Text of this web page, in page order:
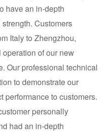
have an in-depth
Customers
Italy to Zhengzhou,
of our new
Our professional technical
to demonstrate our
performance to customers.
personally
had an in-depth